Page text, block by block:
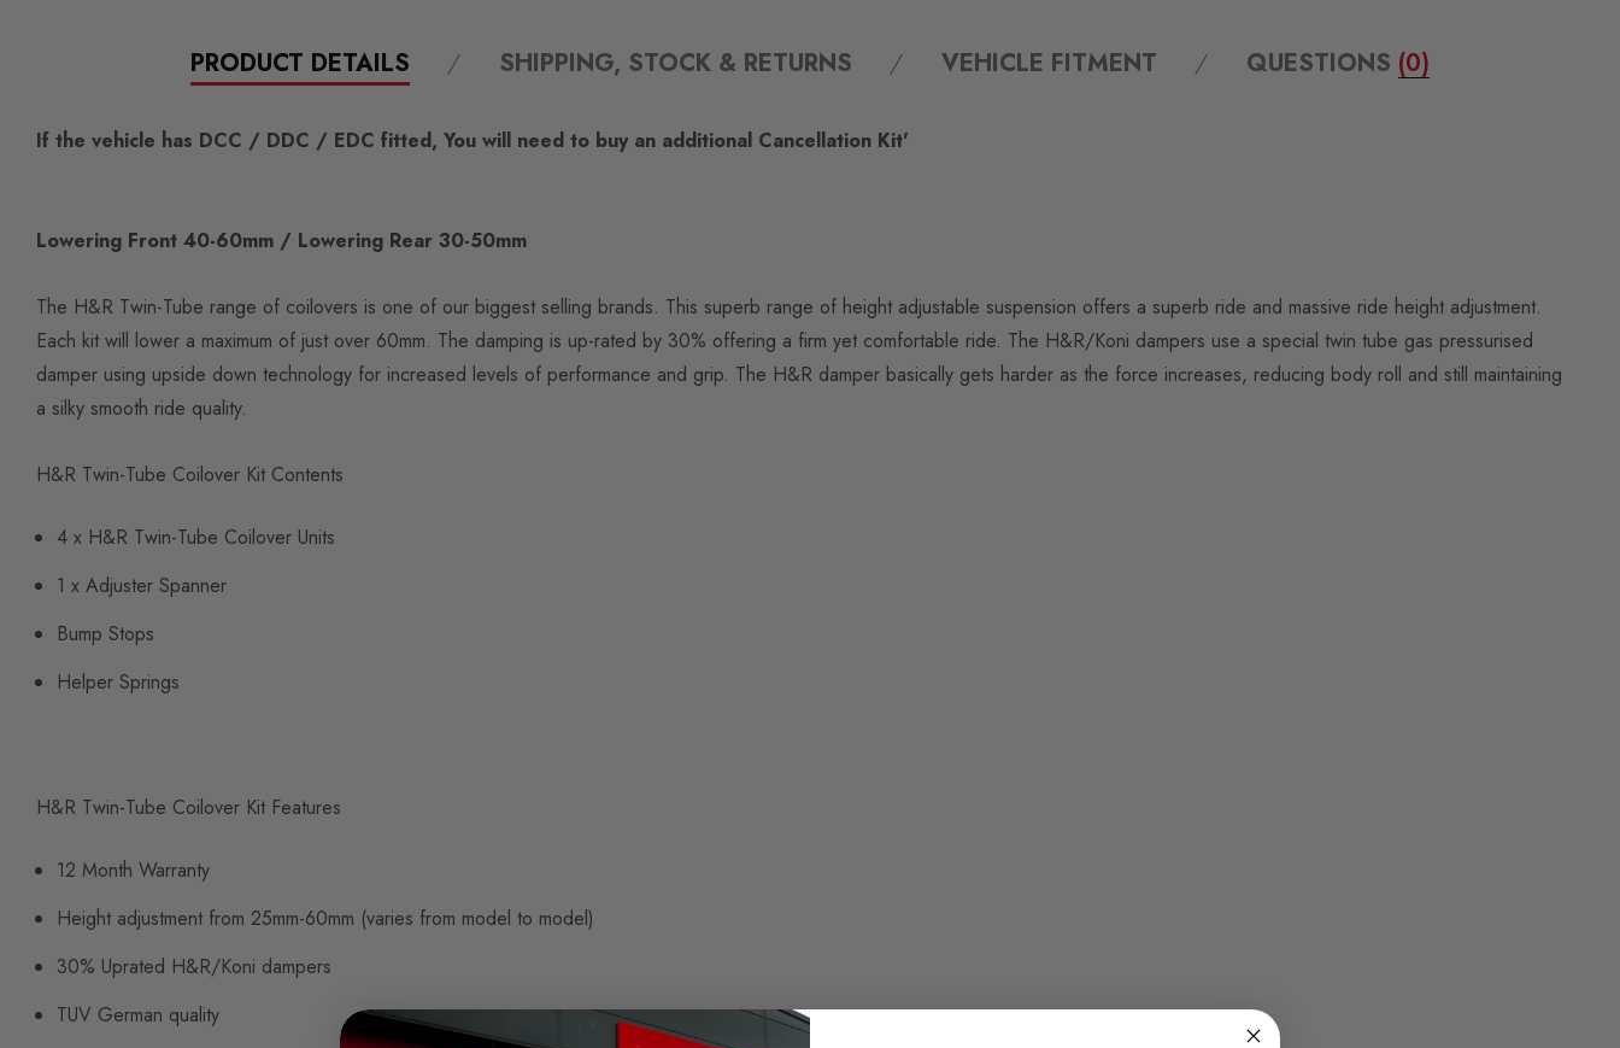
PRODUCT DETAILS SHIPPING, STOCK & RETURNS VEHICLE FITMENT QUESTIONS (0)
If the vehicle has DCC / DDC / EDC fitted, You will need to buy an additional Cancellation Kit'
Lowering Front 40-60mm / Lowering Rear 30-50mm
The H&R Twin-Tube range of coilovers is one of our biggest selling brands. This superb range of height adjustable suspension offers a superb ride and massive ride height adjustment.
Each kit will lower a maximum of just over 60mm. The damping is up-rated by 30% offering a firm yet comfortable ride. The H&R/Koni dampers use a special twin tube gas pressurised
damper using upside down technology for increased levels of performance and grip. The H&R damper basically gets harder as the force increases, reducing body roll and still maintaining
a silky smooth ride quality.
H&R Twin-Tube Coilover Kit Contents
4 x H&R Twin-Tube Coilover Units
1 x Adjuster Spanner
Bump Stops
Helper Springs
H&R Twin-Tube Coilover Kit Features
12 Month Warranty
Height adjustment from 25mm-60mm (varies from model to model)
30% Uprated H&R/Koni dampers
TUV German quality